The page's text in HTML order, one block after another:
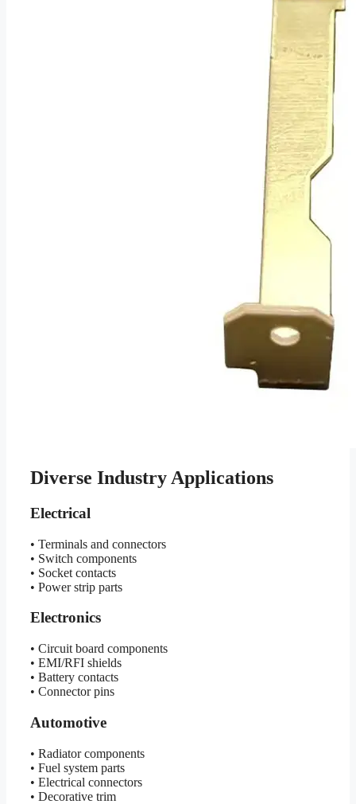
Diverse Industry Applications
Electrical
• Terminals and connectors
• Switch components
• Socket contacts
• Power strip parts
Electronics
• Circuit board components
• EMI/RFI shields
• Battery contacts
• Connector pins
Automotive
• Radiator components
• Fuel system parts
• Electrical connectors
• Decorative trim